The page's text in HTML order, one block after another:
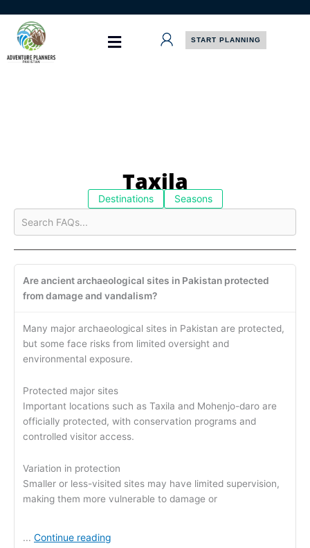
content
START PLANNING
Taxila
Destinations Seasons
Are ancient archaeological sites in Pakistan protected
from damage and vandalism?
Many major archaeological sites in Pakistan are protected,
but some face risks from limited oversight and
environmental exposure.
Protected major sites
Important locations such as Taxila and Mohenjo-daro are
officially protected, with conservation programs and
controlled visitor access.
Variation in protection
Smaller or less-visited sites may have limited supervision,
making them more vulnerable to damage or
... Continue reading